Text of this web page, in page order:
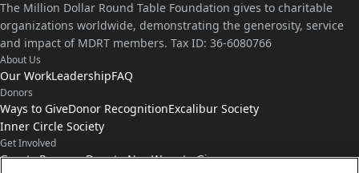
The Million Dollar Round Table Foundation gives to charitable
organizations worldwide, demonstrating the generosity, service
and impact of MDRT members. Tax ID: 36-6080766
About Us
Our WorkLeadershipFAQ
Donors
Ways to GiveDonor RecognitionExcalibur Society
Inner Circle Society
Get Involved
Grants ProgramDonate NowWays to Give